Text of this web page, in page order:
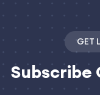
GET
Subscribe